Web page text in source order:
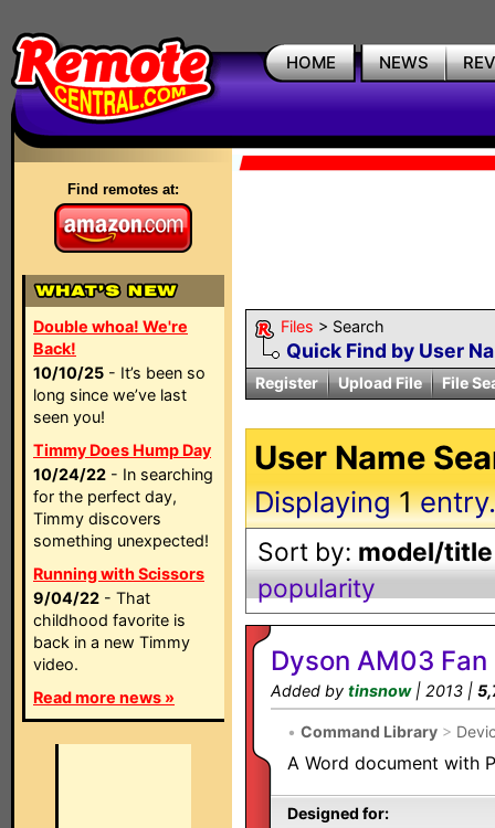
HOME NEWS
Find remotes at:
Double whoa! We're
Back!
10/10/25 - It’s been so
long since we’ve last
seen you!
Timmy Does Hump Day
10/24/22 - In searching
for the perfect day,
Timmy discovers
something unexpected!
Running with Scissors
9/04/22 - That
childhood favorite is
back in a new Timmy
video.
Read more news »
Files > Search
Quick Find by User
Register Upload File File
User Name
Displaying1entry.
Sort by: model/title
popularity
Dyson AM03 Fan
Added by tinsnow| 2013 |
• Command Library >
A Word document with
Designed for: